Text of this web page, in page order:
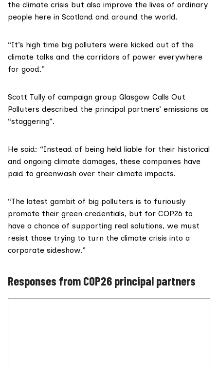
the climate crisis but also improve the lives of ordinary
people here in Scotland and around the world.
“It’s high time big polluters were kicked out of the
climate talks and the corridors of power everywhere
for good.”
Scott Tully of campaign group Glasgow Calls Out
Polluters described the principal partners’ emissions as
“staggering”.
He said: “Instead of being held liable for their historical
and ongoing climate damages, these companies have
paid to greenwash over their climate impacts.
“The latest gambit of big polluters is to furiously
promote their green credentials, but for COP26 to
have a chance of supporting real solutions, we must
resist those trying to turn the climate crisis into a
corporate sideshow.”
Responses from COP26 principal partners